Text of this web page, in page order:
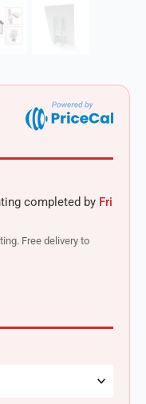
completed by Fri
Free delivery to